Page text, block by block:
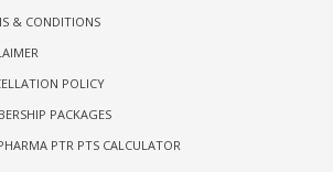
& CONDITIONS
POLICY
PACKAGES
PTR PTS CALCULATOR